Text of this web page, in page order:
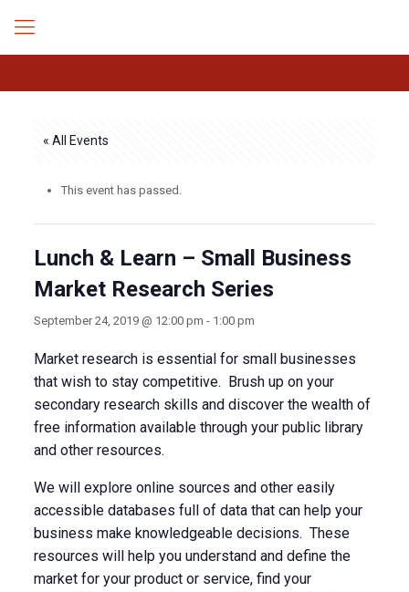
« All Events
This event has passed.
Lunch & Learn – Small Business
Market Research Series
September 24, 2019 @ 12:00 pm - 1:00 pm
Market research is essential for small businesses
that wish to stay competitive. Brush up on your
secondary research skills and discover the wealth of
free information available through your public library
and other resources.
We will explore online sources and other easily
accessible databases full of data that can help your
business make knowledgeable decisions. These
resources will help you understand and define the
market for your product or service, find your